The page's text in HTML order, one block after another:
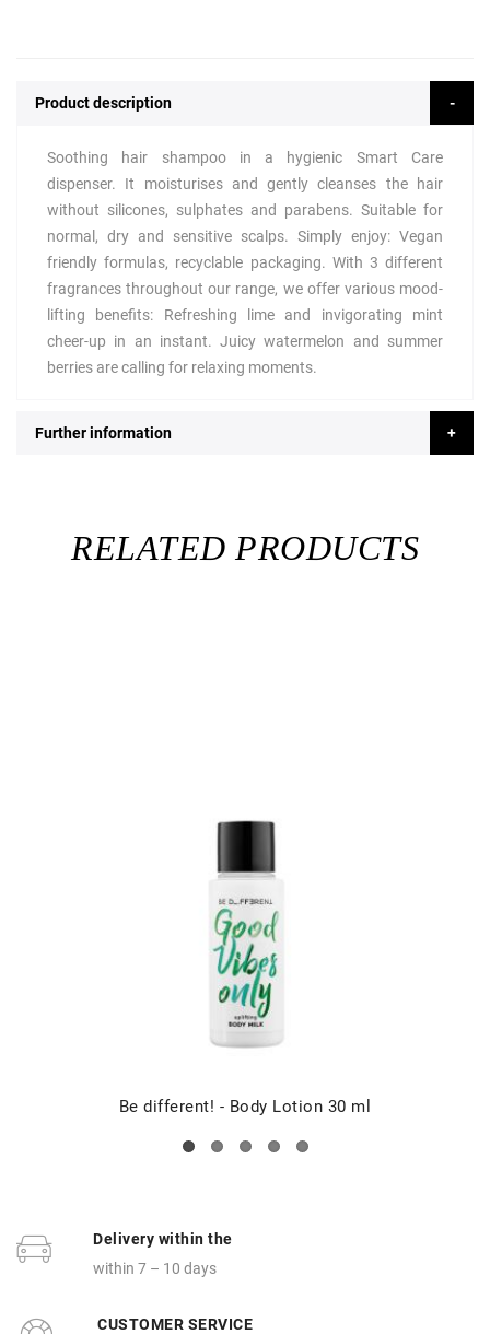
Product description
Soothing hair shampoo in a hygienic Smart Care
dispenser. It moisturises and gently cleanses the hair
without silicones, sulphates and parabens. Suitable for
normal, dry and sensitive scalps. Simply enjoy: Vegan
friendly formulas, recyclable packaging. With 3 different
fragrances throughout our range, we offer various mood-
lifting benefits: Refreshing lime and invigorating mint
cheer-up in an instant. Juicy watermelon and summer
berries are calling for relaxing moments.
Further information
RELATED PRODUCTS
Be different! - Body Lotion 30 ml
Delivery within the
within 7 – 10 days
CUSTOMER SERVICE